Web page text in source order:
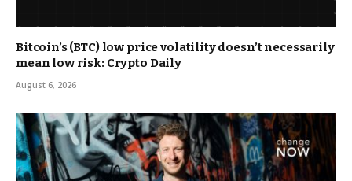
Bitcoin’s (BTC) low price volatility doesn’t necessarily
mean low risk: Crypto Daily
August 6, 2026